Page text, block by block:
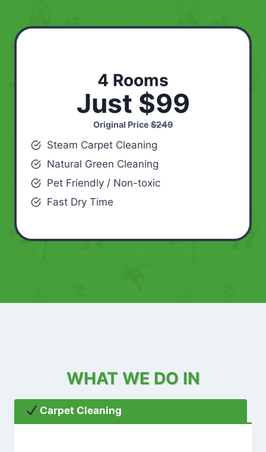
4 Rooms
Just $99
Original Price$249
Steam Carpet Cleaning
Natural Green Cleaning
Pet Friendly / Non-toxic
Fast Dry Time
WHAT WE DO IN
Carpet Cleaning